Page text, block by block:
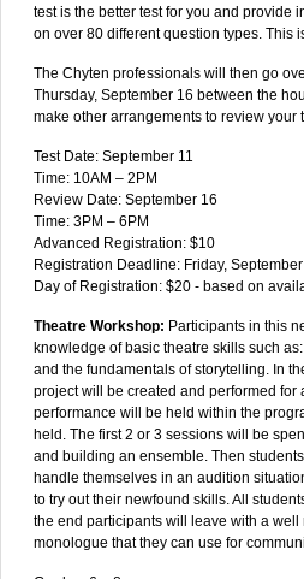
test is the better test for you and provide
on over 80 different question types. This
The Chyten professionals will then go
Thursday, September 16 between the
make other arrangements to review your
Test Date: September 11
Time: 10AM – 2PM
Review Date: September 16
Time: 3PM – 6PM
Advanced Registration: $10
Registration Deadline: Friday,
Day of Registration: $20 - based on
Theatre Workshop: Participants in this
knowledge of basic theatre skills such
and the fundamentals of storytelling. In
project will be created and performed for
performance will be held within the
held. The first 2 or 3 sessions will be
and building an ensemble. Then
handle themselves in an audition
to try out their newfound skills. All
the end participants will leave with a well
monologue that they can use for